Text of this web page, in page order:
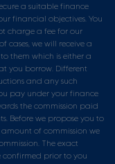
a suitable finance
financial objectives. You
charge a fee for our
cases, we will receive a
them which is either a
you borrow. Different
and any such
pay under your finance
the commission paid
Before we propose you to
of commission we
The exact
confirmed prior to you